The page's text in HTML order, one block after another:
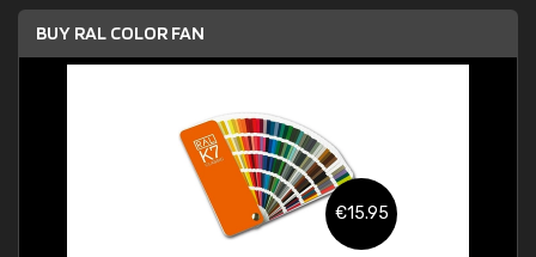
BUY RAL COLOR FAN
€15.95